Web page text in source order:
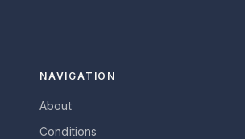
NAVIGATION
About
Conditions